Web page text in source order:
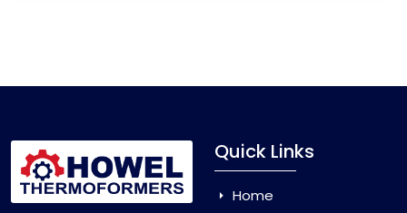
Quick Links
Home